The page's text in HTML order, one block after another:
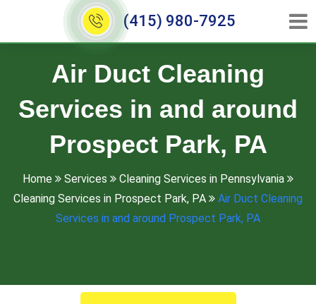
(415) 980-7925
Air Duct Cleaning
Services in and around
Prospect Park, PA
Home Services
Cleaning Services in Pennsylvania
Cleaning Services in Prospect Park, PA
Air Duct Cleaning
Services in and around Prospect Park, PA